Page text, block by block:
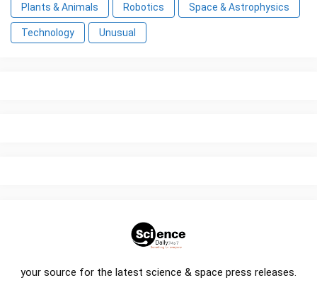
Plants & Animals Robotics Space & Astrophysics
Technology Unusual
your source for the latest science & space press releases.